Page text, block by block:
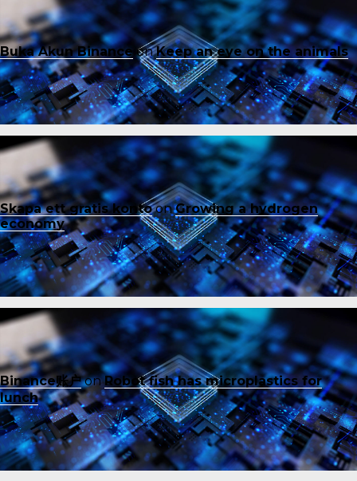
Buka Akun Binance onKeep an eye on the animals
Skapa ett gratis kontoonGrowing a hydrogen
economy
Binance账户onRobot fish has microplastics for
lunch